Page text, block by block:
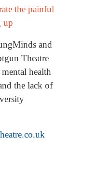
the painful
up
and
Theatre
health
the lack of